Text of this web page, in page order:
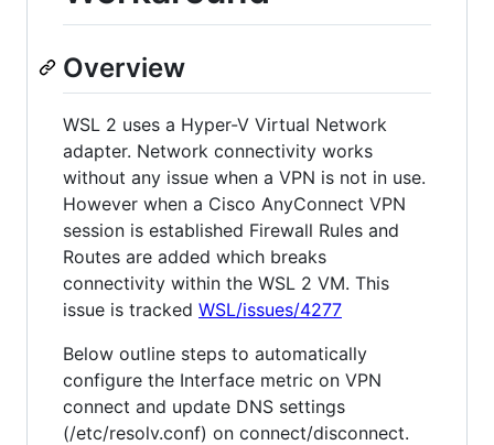
Overview
WSL 2 uses a Hyper-V Virtual Network
adapter. Network connectivity works
without any issue when a VPN is not in use.
However when a Cisco AnyConnect VPN
session is established Firewall Rules and
Routes are added which breaks
connectivity within the WSL 2 VM. This
issue is tracked WSL/issues/4277
Below outline steps to automatically
configure the Interface metric on VPN
connect and update DNS settings
(/etc/resolv.conf) on connect/disconnect.